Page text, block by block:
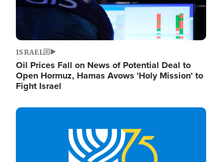
ISRAEL
Oil Prices Fall on News of Potential Deal to
Open Hormuz, Hamas Avows 'Holy Mission' to
Fight Israel
Image